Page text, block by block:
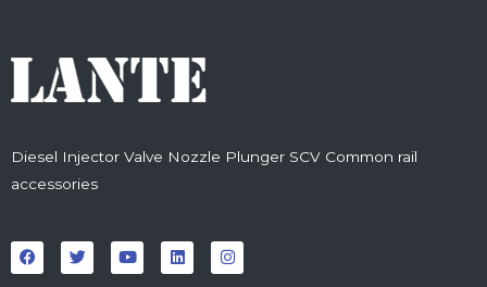
Diesel Injector Valve Nozzle Plunger SCV Common rail
accessories
a
c
e
w
i
t
o
u
t
i
n
k
n
s
t